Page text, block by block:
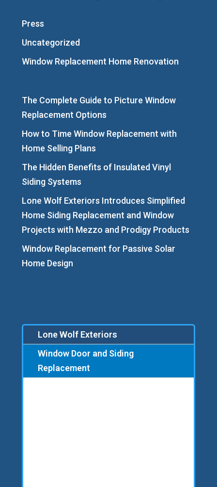
Press
Uncategorized
Window Replacement Home Renovation
The Complete Guide to Picture Window
Replacement Options
How to Time Window Replacement with
Home Selling Plans
The Hidden Benefits of Insulated Vinyl
Siding Systems
Lone Wolf Exteriors Introduces Simplified
Home Siding Replacement and Window
Projects with Mezzo and Prodigy Products
Window Replacement for Passive Solar
Home Design
Lone Wolf Exteriors
Window Door and Siding
Replacement